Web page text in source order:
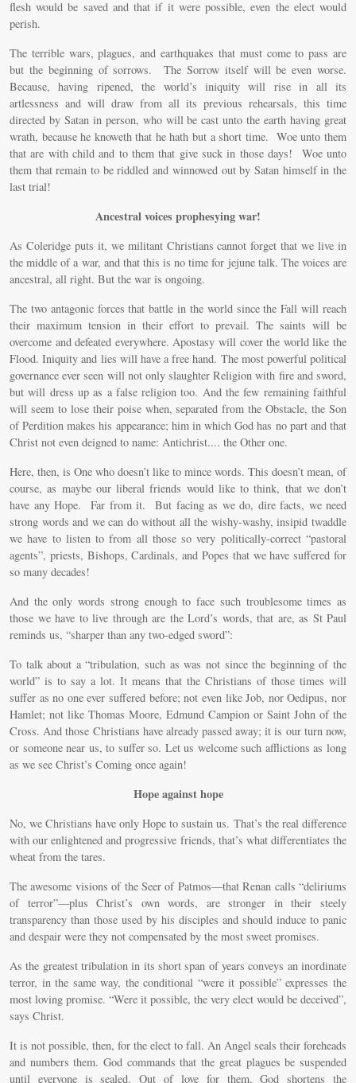
flesh would be saved and that if it were possible, even the elect would
perish.
The terrible wars, plagues, and earthquakes that must come to pass are
but the beginning of sorrows. The Sorrow itself will be even worse.
Because, having ripened, the world’s iniquity will rise in all its
artlessness and will draw from all its previous rehearsals, this time
directed by Satan in person, who will be cast unto the earth having great
wrath, because he knoweth that he hath but a short time. Woe unto them
that are with child and to them that give suck in those days! Woe unto
them that remain to be riddled and winnowed out by Satan himself in the
last trial!
Ancestral voices prophesying war!
As Coleridge puts it, we militant Christians cannot forget that we live in
the middle of a war, and that this is no time for jejune talk. The voices are
ancestral, all right. But the war is ongoing.
The two antagonic forces that battle in the world since the Fall will reach
their maximum tension in their effort to prevail. The saints will be
overcome and defeated everywhere. Apostasy will cover the world like the
Flood. Iniquity and lies will have a free hand. The most powerful political
governance ever seen will not only slaughter Religion with fire and sword,
but will dress up as a false religion too. And the few remaining faithful
will seem to lose their poise when, separated from the Obstacle, the Son
of Perdition makes his appearance; him in which God has no part and that
Christ not even deigned to name: Antichrist.... the Other one.
Here, then, is One who doesn’t like to mince words. This doesn’t mean, of
course, as maybe our liberal friends would like to think, that we don’t
have any Hope. Far from it. But facing as we do, dire facts, we need
strong words and we can do without all the wishy-washy, insipid twaddle
we have to listen to from all those so very politically-correct “pastoral
agents”, priests, Bishops, Cardinals, and Popes that we have suffered for
so many decades!
And the only words strong enough to face such troublesome times as
those we have to live through are the Lord’s words, that are, as St Paul
reminds us, “sharper than any two-edged sword”:
To talk about a “tribulation, such as was not since the beginning of the
world” is to say a lot. It means that the Christians of those times will
suffer as no one ever suffered before; not even like Job, nor Oedipus, nor
Hamlet; not like Thomas Moore, Edmund Campion or Saint John of the
Cross. And those Christians have already passed away; it is our turn now,
or someone near us, to suffer so. Let us welcome such afflictions as long
as we see Christ’s Coming once again!
Hope against hope
No, we Christians have only Hope to sustain us. That’s the real difference
with our enlightened and progressive friends, that’s what differentiates the
wheat from the tares.
The awesome visions of the Seer of Patmos—that Renan calls “deliriums
of terror”—plus Christ’s own words, are stronger in their steely
transparency than those used by his disciples and should induce to panic
and despair were they not compensated by the most sweet promises.
As the greatest tribulation in its short span of years conveys an inordinate
terror, in the same way, the conditional “were it possible” expresses the
most loving promise. “Were it possible, the very elect would be deceived”,
says Christ.
It is not possible, then, for the elect to fall. An Angel seals their foreheads
and numbers them. God commands that the great plagues be suspended
until everyone is sealed. Out of love for them, God shortens the